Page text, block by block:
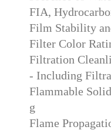
FIA,
Film Stability
Filter Color
Filtration
- Including
Flammable
g
Flame